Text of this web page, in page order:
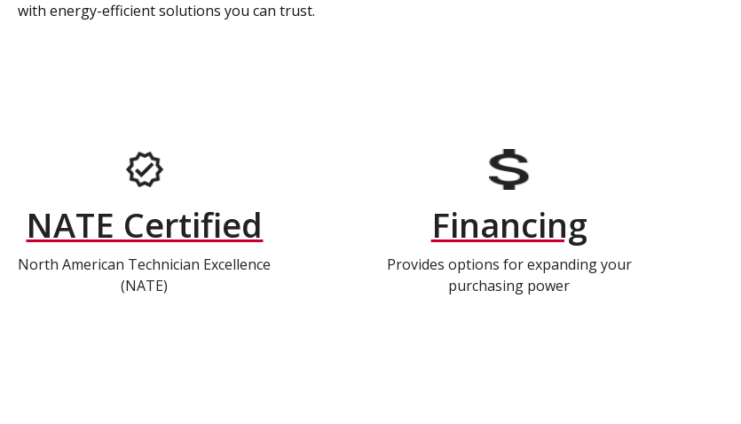
with energy-efficient solutions you can trust.
NATE Certified
North American Technician Excellence
(NATE)
Financing
Provides options for expanding your
purchasing power